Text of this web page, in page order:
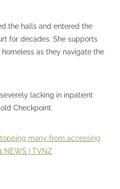
the halls and entered the
for decades. She supports
as they navigate the
lacking in inpatient
Checkpoint.
many from accessing
NEWS | TVNZ